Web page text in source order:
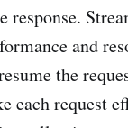
and
the
each request